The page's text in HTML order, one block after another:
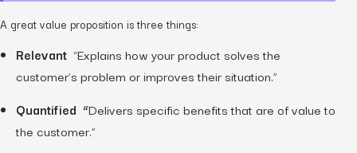
A great value proposition is three things:
Relevant “Explains how your product solves the
customer’s problem or improves their situation.”
Quantified “Delivers specific benefits that are of value to
the customer.”